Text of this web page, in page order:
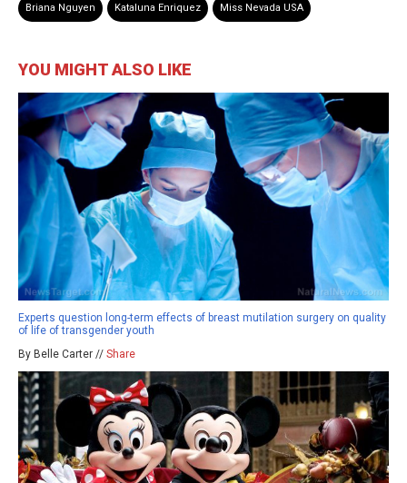
Briana Nguyen Kataluna Enriquez Miss Nevada USA
YOU MIGHT ALSO LIKE
Experts question long-term effects of breast mutilation surgery on quality
of life of transgender youth
By Belle Carter // Share